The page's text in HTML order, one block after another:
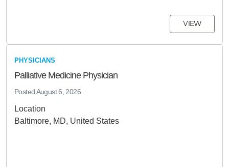
VIEW
PHYSICIANS
Palliative Medicine Physician
PostedAugust 6, 2026
Location
Baltimore, MD, United States